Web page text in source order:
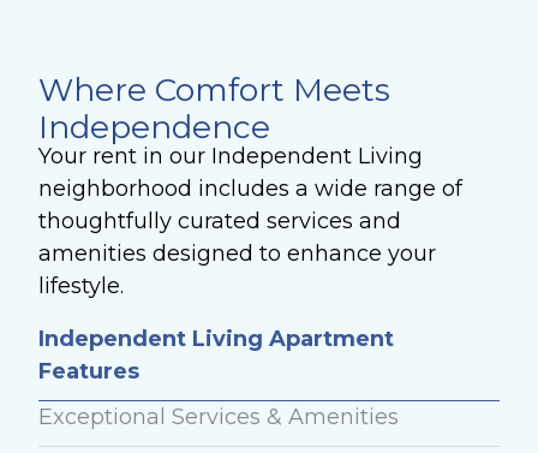
Where Comfort Meets
Independence
Your rent in our Independent Living
neighborhood includes a wide range of
thoughtfully curated services and
amenities designed to enhance your
lifestyle.
Independent Living Apartment
Features
Exceptional Services & Amenities